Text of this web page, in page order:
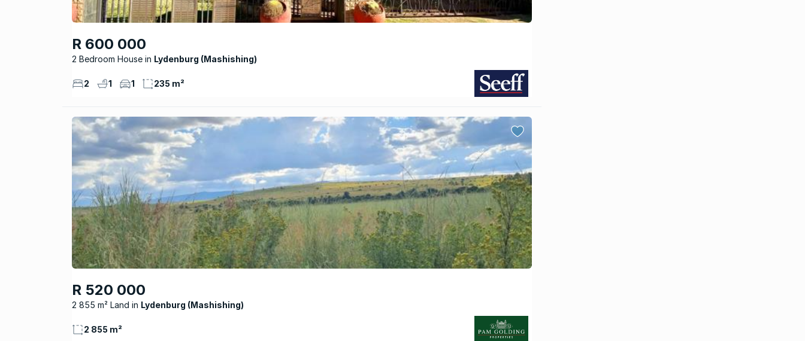
R 600 000
2 Bedroom House Lydenburg (Mashishing)
2 1 1 235 m²
R 520 000
2 855 m² Land Lydenburg (Mashishing)
2 855 m²